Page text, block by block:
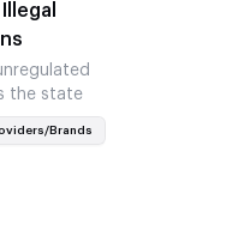
the state
Brands